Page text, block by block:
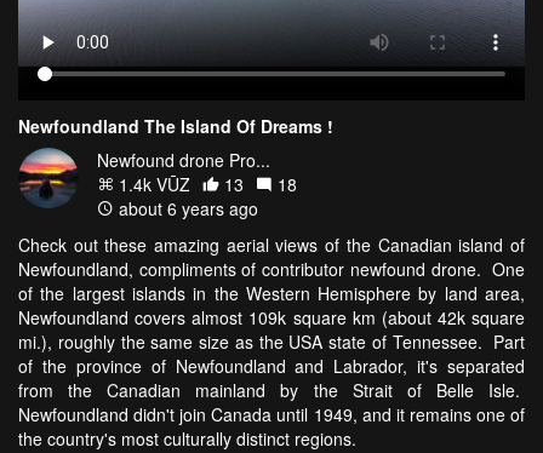
Newfoundland The Island Of Dreams !
Newfound drone Pro...
1.4k VŪZ
13
18
about 6 years ago
Check out these amazing aerial views of the Canadian island of
Newfoundland, compliments of contributor newfound drone. One
of the largest islands in the Western Hemisphere by land area,
Newfoundland covers almost 109k square km (about 42k square
mi.), roughly the same size as the USA state of Tennessee. Part
of the province of Newfoundland and Labrador, it's separated
from the Canadian mainland by the Strait of Belle Isle.
Newfoundland didn't join Canada until 1949, and it remains one of
the country's most culturally distinct regions.